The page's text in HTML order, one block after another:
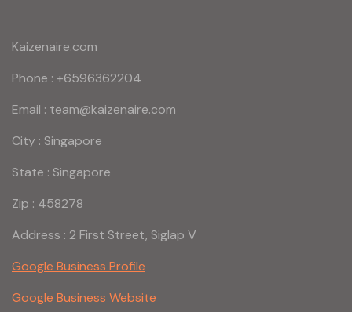
Kaizenaire.com
Phone : +6596362204
Email : team@kaizenaire.com
City : Singapore
State : Singapore
Zip : 458278
Address : 2 First Street, Siglap V
Google Business Profile
Google Business Website